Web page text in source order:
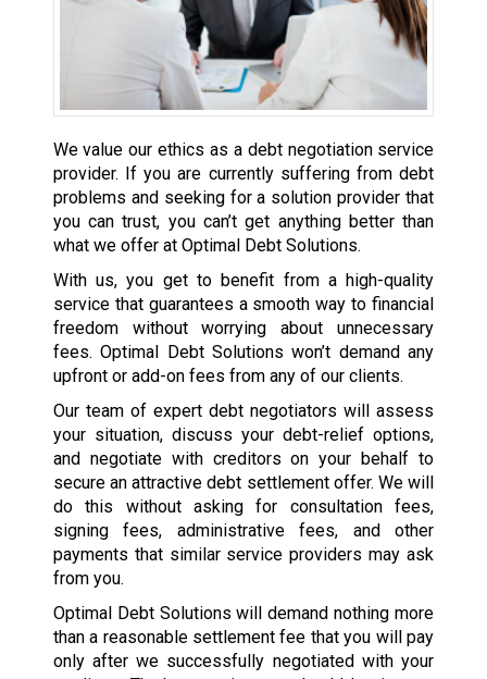
We value our ethics as a debt negotiation service
provider. If you are currently suffering from debt
problems and seeking for a solution provider that
you can trust, you can’t get anything better than
what we offer at Optimal Debt Solutions.
With us, you get to benefit from a high-quality
service that guarantees a smooth way to financial
freedom without worrying about unnecessary
fees. Optimal Debt Solutions won’t demand any
upfront or add-on fees from any of our clients.
Our team of expert debt negotiators will assess
your situation, discuss your debt-relief options,
and negotiate with creditors on your behalf to
secure an attractive debt settlement offer. We will
do this without asking for consultation fees,
signing fees, administrative fees, and other
payments that similar service providers may ask
from you.
Optimal Debt Solutions will demand nothing more
than a reasonable settlement fee that you will pay
only after we successfully negotiated with your